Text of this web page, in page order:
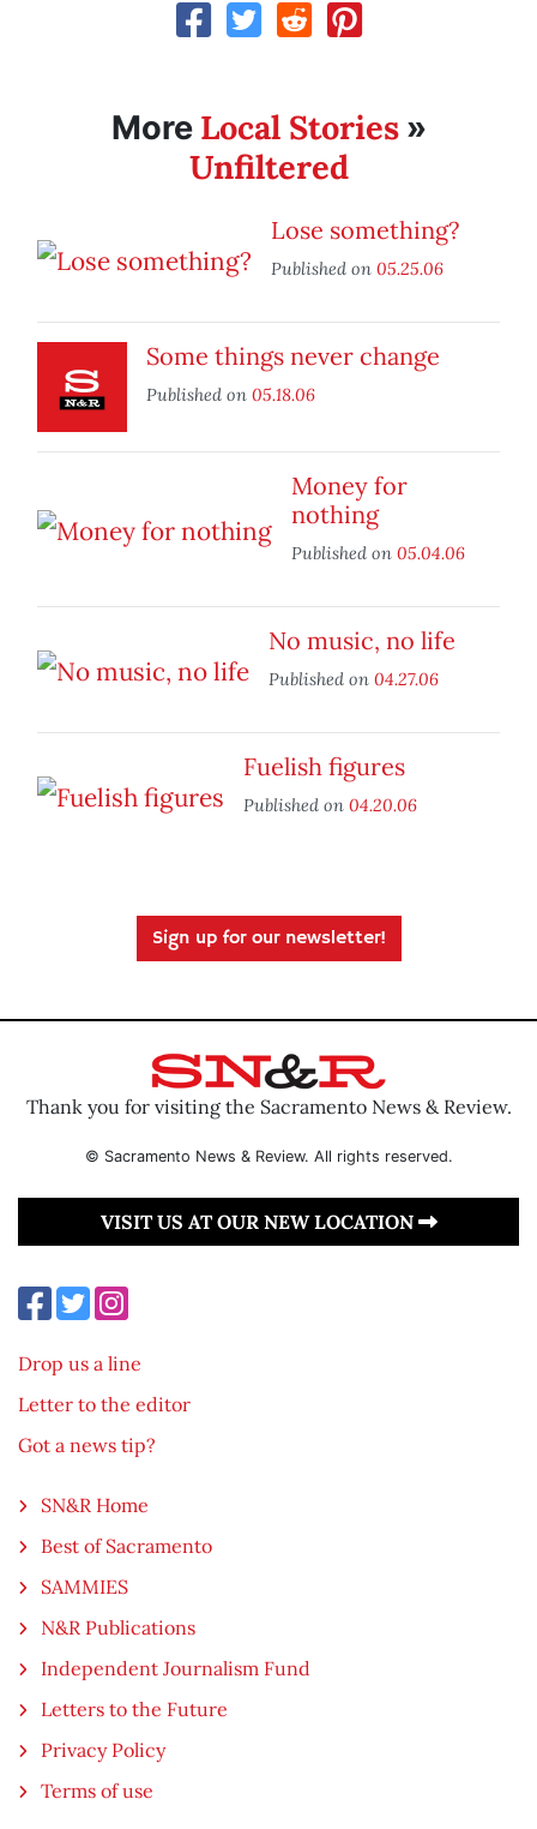
More Local Stories»
Unfiltered
Lose something?
Published on 05.25.06
Some things never change
Published on 05.18.06
Money for
nothing
Published on 05.04.06
No music, no life
Published on 04.27.06
Fuelish figures
Published on 04.20.06
Sign up for our newsletter!
Thank you for visiting the Sacramento News & Review.
© Sacramento News & Review. All rights reserved.
VISIT US AT OUR NEW LOCATION
Drop us a line
Letter to the editor
Got a news tip?
SN&R Home
Best of Sacramento
SAMMIES
N&R Publications
Independent Journalism Fund
Letters to the Future
Privacy Policy
Terms of use